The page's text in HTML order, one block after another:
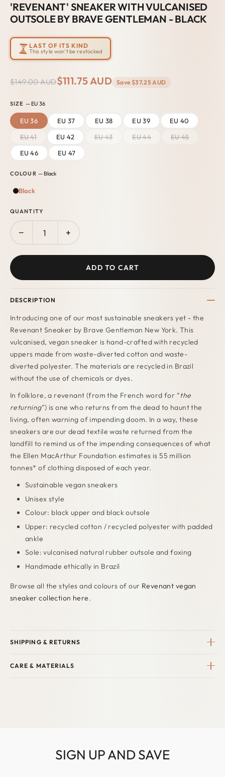
'REVENANT' SNEAKER WITH VULCANISED
OUTSOLE BY BRAVE GENTLEMAN - BLACK
LAST OF ITS KIND
This style won't be restocked
$149.00 AUD$111.75 AUD Save $37.25 AUD
SIZE — EU 36
EU 36 EU 37 EU 38 EU 39
EU 40
EU 41
EU 42 EU 43 EU 44
EU 45
EU 46
EU 47
COLOUR — Black
Black
QUANTITY
− +
ADD TO CART
DESCRIPTION
Introducing one of our most sustainable sneakers yet - the
Revenant Sneaker by Brave Gentleman New York. This
vulcanised, vegan sneaker is hand-craftedwith recycled
uppers made from waste-diverted cotton and waste-
diverted polyester. The materials are recycled in Brazil
without the use of chemicals or dyes.
In folklore, a revenant (from the French word for “the
returning”) is one who returns from the dead to haunt the
living, often warning of impending doom. In a way, these
sneakers are our dead textile waste returned from the
landfill to remind us of the impending consequences of what
the Ellen MacArthur Foundation estimates is 55 million
tonnes* of clothing disposed of each year.
Sustainable vegan sneakers
Unisex style
Colour: black upper and black outsole
Upper: recycled cotton / recycled polyester with padded
ankle
Sole: vulcanised natural rubber outsole and foxing
Handmade ethically in Brazil
Browse all the styles and colours of our Revenant vegan
sneaker collection here.
SHIPPING & RETURNS
CARE & MATERIALS
SIGN UP AND SAVE